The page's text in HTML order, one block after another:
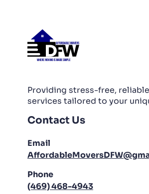
Providing stress-free,
services tailored to your
Contact Us
Email
Phone
(469) 468-4943